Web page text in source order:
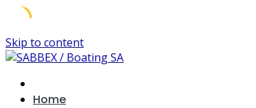
Skip to content
Home